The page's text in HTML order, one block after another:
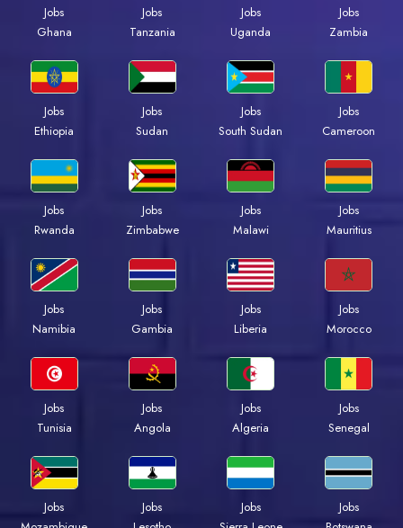
Jobs
Ghana
Jobs
Tanzania
Jobs
Uganda
Jobs
Zambia
Jobs
Ethiopia
Jobs
Sudan
Jobs
South Sudan
Jobs
Cameroon
Jobs
Rwanda
Jobs
Zimbabwe
Jobs
Malawi
Jobs
Mauritius
Jobs
Namibia
Jobs
Gambia
Jobs
Liberia
Jobs
Morocco
Jobs
Tunisia
Jobs
Angola
Jobs
Algeria
Jobs
Senegal
Jobs
Jobs
Jobs
Jobs